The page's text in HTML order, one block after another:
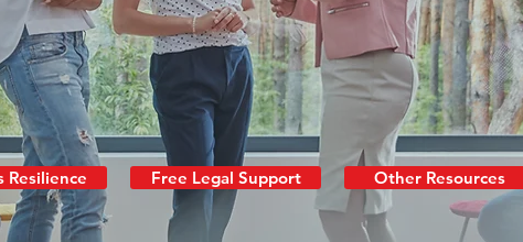
Resilience Free Legal Support Other Resources